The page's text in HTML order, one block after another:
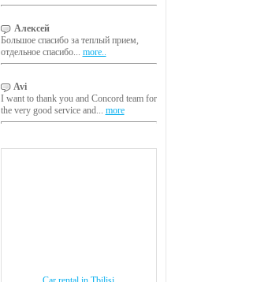
Алексей
Большое спасибо за теплый прием,
отдельное спасибо... more..
Avi
I want to thank you and Concord team for
the very good service and... more